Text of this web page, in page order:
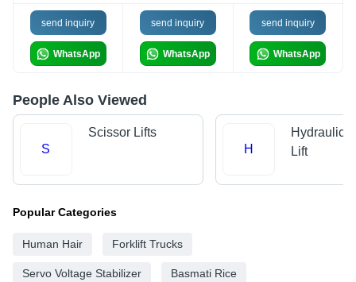
send inquiry
WhatsApp
send inquiry
WhatsApp
send inquiry
WhatsApp
People Also Viewed
S
Scissor Lifts
H
Hydraulic
Lift
Popular Categories
Human Hair Forklift Trucks
Servo Voltage Stabilizer Basmati Rice